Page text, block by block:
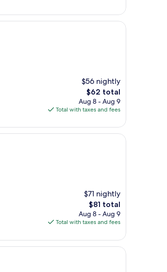
$56 nightly
The
price
is
$62 total
Aug 8 - Aug 9
Total with taxes and fees
$71 nightly
The
price
is
$81 total
Aug 8 - Aug 9
Total with taxes and fees